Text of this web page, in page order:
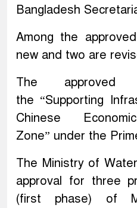
Bangladesh
Among the
new and two are
The approved
the “Supporting
Chinese
Zone” under the
The Ministry of
approval for three
(first phase) of